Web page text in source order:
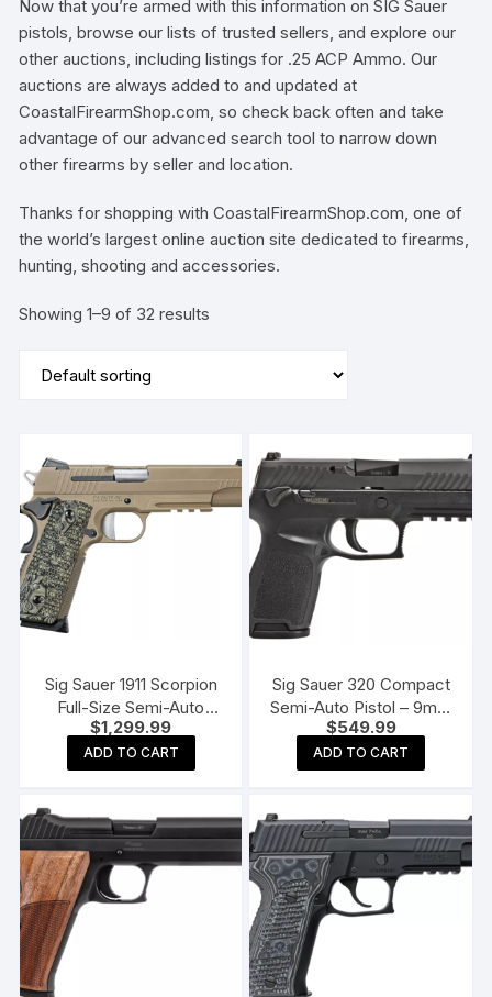
Now that you’re armed with this information on SIG Sauer
pistols, browse our lists of trusted sellers, and explore our
other auctions, including listings for .25 ACP Ammo. Our
auctions are always added to and updated at
CoastalFirearmShop.com, so check back often and take
advantage of our advanced search tool to narrow down
other firearms by seller and location.
Thanks for shopping with CoastalFirearmShop.com, one of
the world’s largest online auction site dedicated to firearms,
hunting, shooting and accessories.
Showing 1–9 of 32 results
Sig Sauer 1911 Scorpion
Full-Size Semi-Auto
Pistol
$1,299.99
ADD TO CART
Sig Sauer 320 Compact
Semi-Auto Pistol – 9mm
– 10 + 1
$549.99
ADD TO CART